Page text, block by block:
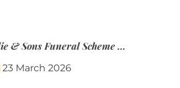
Elie & Sons Funeral Scheme and the Mauritius Post are partnering to make funeral plans more accessible to Mauritian families.
23 March 2026